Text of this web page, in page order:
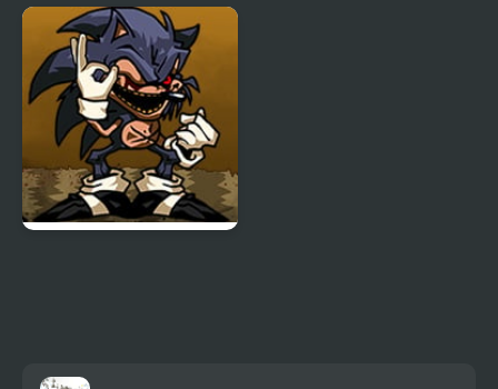
Butterfly Kyodai
Rainbow